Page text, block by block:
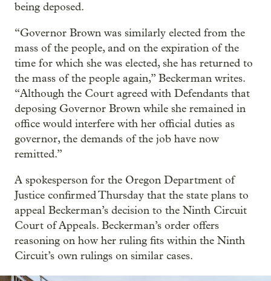
being deposed.
“Governor Brown was similarly elected from the
mass of the people, and on the expiration of the
time for which she was elected, she has returned to
the mass of the people again,” Beckerman writes.
“Although the Court agreed with Defendants that
deposing Governor Brown while she remained in
office would interfere with her official duties as
governor, the demands of the job have now
remitted.”
A spokesperson for the Oregon Department of
Justice confirmed Thursday that the state plans to
appeal Beckerman’s decision to the Ninth Circuit
Court of Appeals. Beckerman’s order offers
reasoning on how her ruling fits within the Ninth
Circuit’s own rulings on similar cases.